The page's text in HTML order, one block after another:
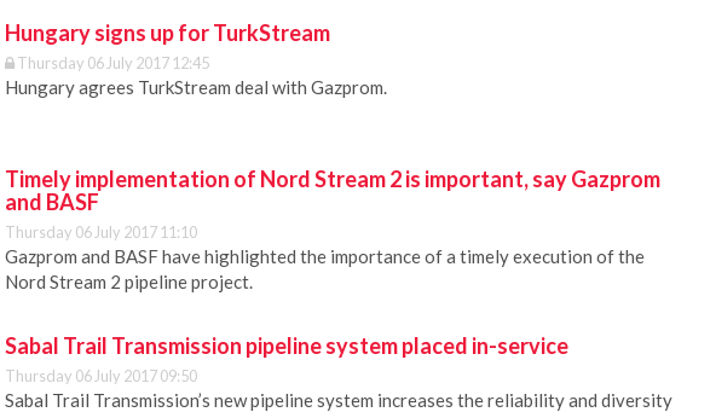
Hungary signs up for TurkStream
Thursday 06 July 2017 12:45
Hungary agrees TurkStream deal with Gazprom.
Timely implementation of Nord Stream 2 is important, say Gazprom
and BASF
Thursday 06 July 2017 11:10
Gazprom and BASF have highlighted the importance of a timely execution of the
Nord Stream 2 pipeline project.
Sabal Trail Transmission pipeline system placed in-service
Thursday 06 July 2017 09:50
Sabal Trail Transmission’s new pipeline system increases the reliability and diversity